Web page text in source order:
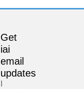
Get
iai
email
updates